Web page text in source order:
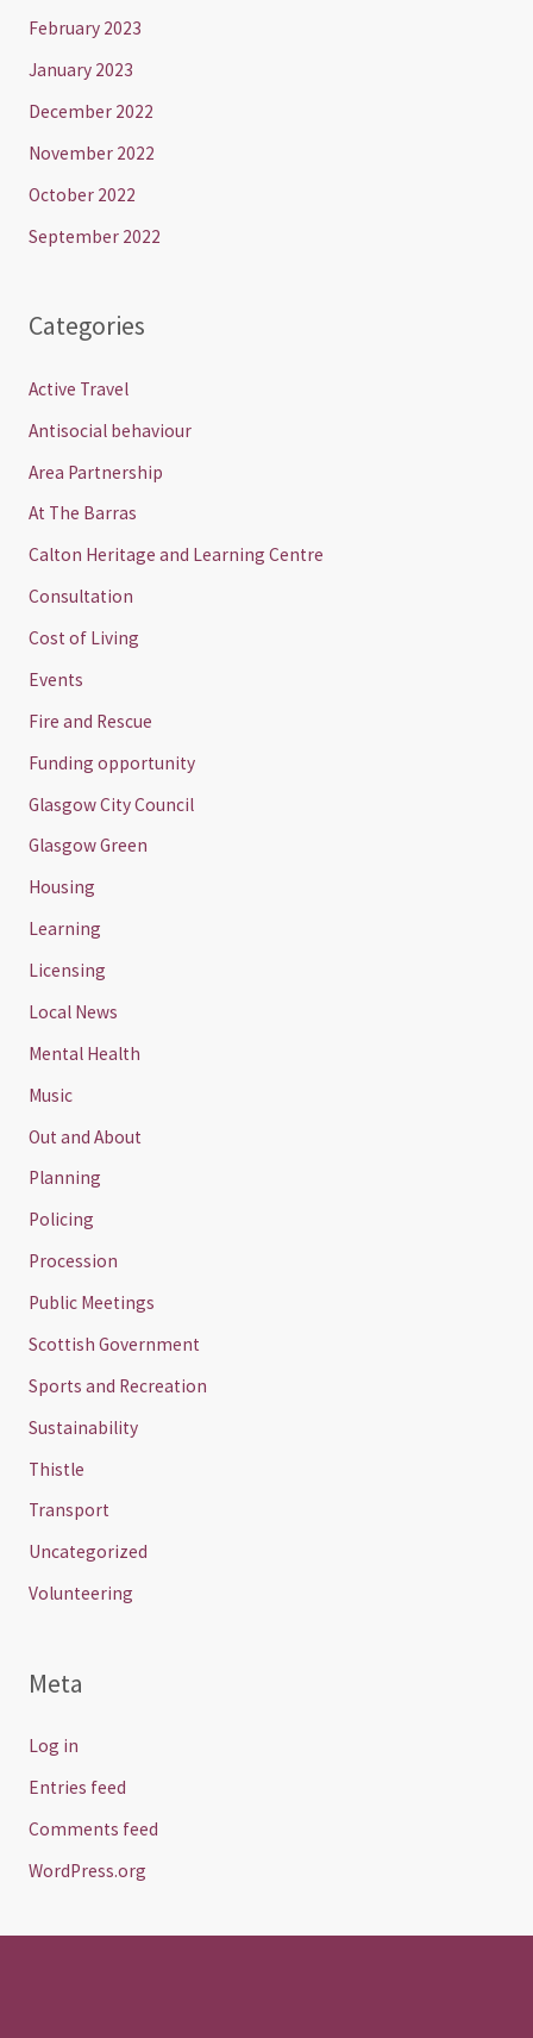
February 2023
January 2023
December 2022
November 2022
October 2022
September 2022
Categories
Active Travel
Antisocial behaviour
Area Partnership
At The Barras
Calton Heritage and Learning Centre
Consultation
Cost of Living
Events
Fire and Rescue
Funding opportunity
Glasgow City Council
Glasgow Green
Housing
Learning
Licensing
Local News
Mental Health
Music
Out and About
Planning
Policing
Procession
Public Meetings
Scottish Government
Sports and Recreation
Sustainability
Thistle
Transport
Uncategorized
Volunteering
Meta
Log in
Entries feed
Comments feed
WordPress.org